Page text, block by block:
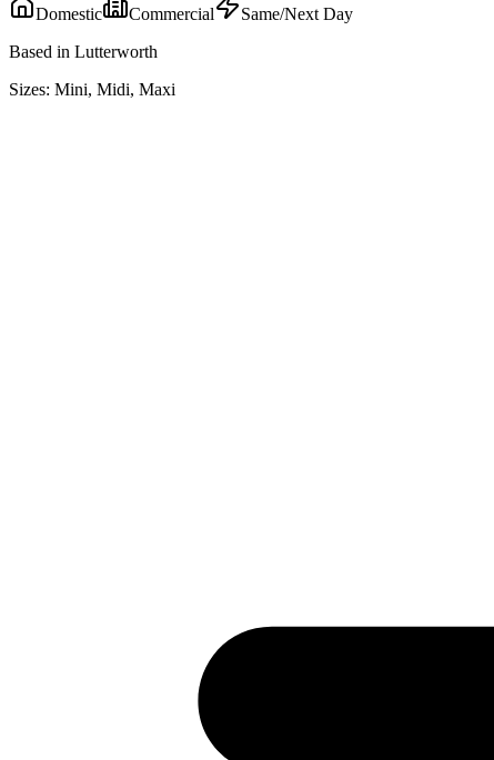
Domestic Commercial
Same/Next Day
Based in Lutterworth
Sizes: Mini, Midi, Maxi